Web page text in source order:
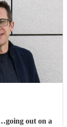
out on a